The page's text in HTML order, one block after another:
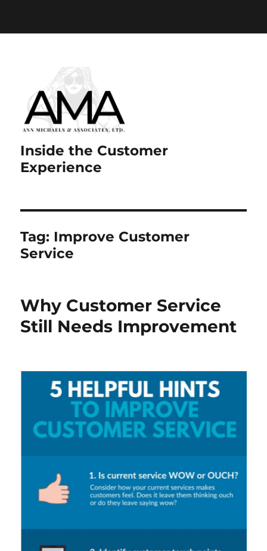
Inside the Customer
Experience
Tag: Improve Customer
Service
Why Customer Service
Still Needs Improvement